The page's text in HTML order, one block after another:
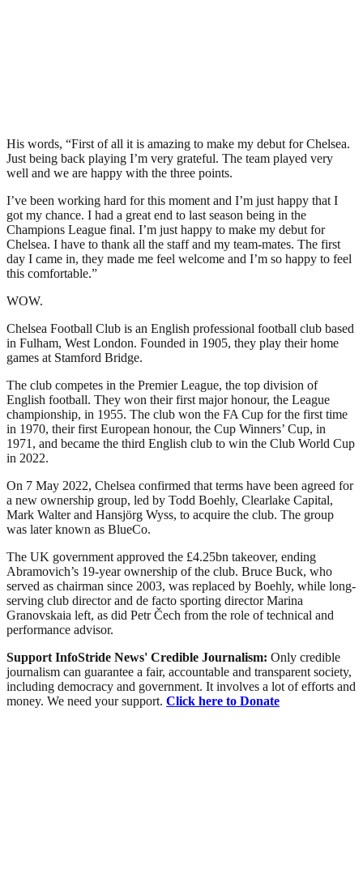
His words, “First of all it is amazing to make my debut for Chelsea.
Just being back playing I’m very grateful. The team played very
well and we are happy with the three points.
I’ve been working hard for this moment and I’m just happy that I
got my chance. I had a great end to last season being in the
Champions League final. I’m just happy to make my debut for
Chelsea. I have to thank all the staff and my team-mates. The first
day I came in, they made me feel welcome and I’m so happy to feel
this comfortable.”
WOW.
Chelsea Football Club is an English professional football club based
in Fulham, West London. Founded in 1905, they play their home
games at Stamford Bridge.
The club competes in the Premier League, the top division of
English football. They won their first major honour, the League
championship, in 1955. The club won the FA Cup for the first time
in 1970, their first European honour, the Cup Winners’ Cup, in
1971, and became the third English club to win the Club World Cup
in 2022.
On 7 May 2022, Chelsea confirmed that terms have been agreed for
a new ownership group, led by Todd Boehly, Clearlake Capital,
Mark Walter and Hansjörg Wyss, to acquire the club. The group
was later known as BlueCo.
The UK government approved the £4.25bn takeover, ending
Abramovich’s 19-year ownership of the club. Bruce Buck, who
served as chairman since 2003, was replaced by Boehly, while long-
serving club director and de facto sporting director Marina
Granovskaia left, as did Petr Čech from the role of technical and
performance advisor.
Support InfoStride News' Credible Journalism: Only credible
journalism can guarantee a fair, accountable and transparent society,
including democracy and government. It involves a lot of efforts and
money. We need your support. Click here to Donate